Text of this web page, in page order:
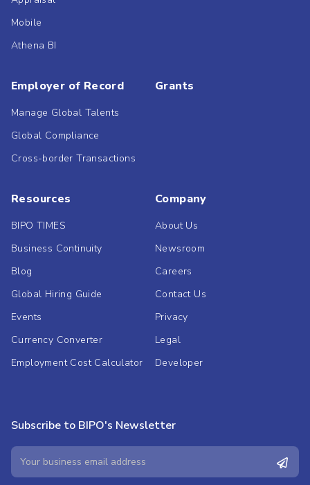
Mobile
Athena BI
Employer of Record
Manage Global Talents
Global Compliance
Cross-border Transactions
Grants
Resources
BIPO TIMES
Business Continuity
Blog
Global Hiring Guide
Events
Currency Converter
Employment Cost Calculator
Company
About Us
Newsroom
Careers
Contact Us
Privacy
Legal
Developer
Subscribe to BIPO's Newsletter